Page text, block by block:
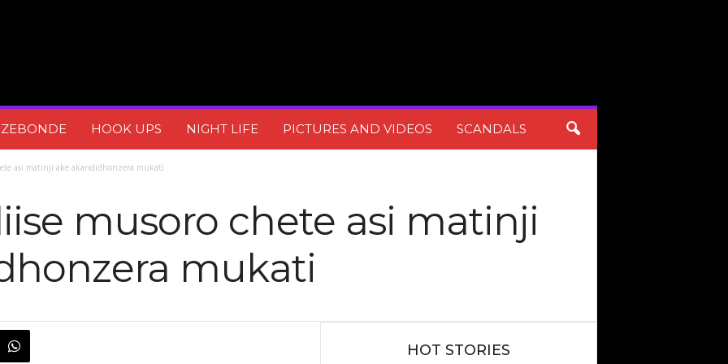
HOOK UPS NIGHT LIFE PICTURES AND VIDEOS SCANDALS
asi matinji ake akandidhonzera mukati
musoro chete asi matinji
mukati
HOT STORIES